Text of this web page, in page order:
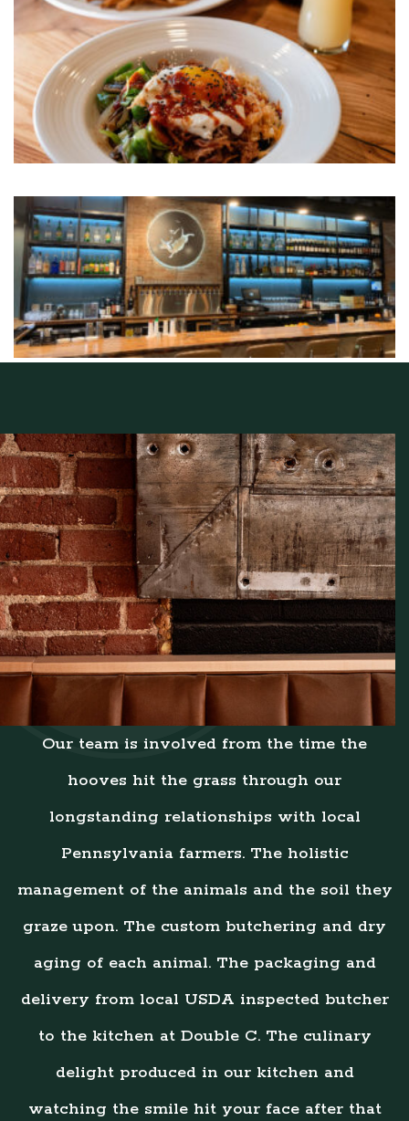
Our team is involved from the time the
hooves hit the grass through our
longstanding relationships with local
Pennsylvania farmers. The holistic
management of the animals and the soil they
graze upon. The custom butchering and dry
aging of each animal. The packaging and
delivery from local USDA inspected butcher
to the kitchen at Double C. The culinary
delight produced in our kitchen and
watching the smile hit your face after that